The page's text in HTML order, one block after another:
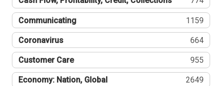
Communicating 1159
Coronavirus 664
Customer Care 955
Economy: Nation, Global 2649